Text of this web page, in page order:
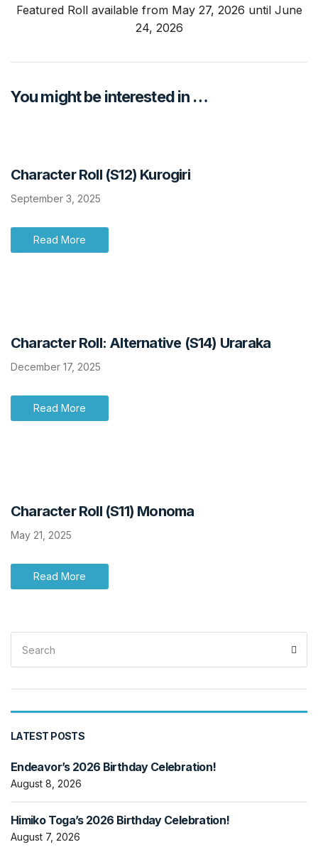
Featured Roll available from May 27, 2026 until June
24, 2026
You might be interested in …
Character Roll (S12) Kurogiri
September 3, 2025
Read More
Character Roll: Alternative (S14) Uraraka
December 17, 2025
Read More
Character Roll (S11) Monoma
May 21, 2025
Read More
Search
for:
LATEST POSTS
Endeavor’s 2026 Birthday Celebration!
August 8, 2026
Himiko Toga’s 2026 Birthday Celebration!
August 7, 2026